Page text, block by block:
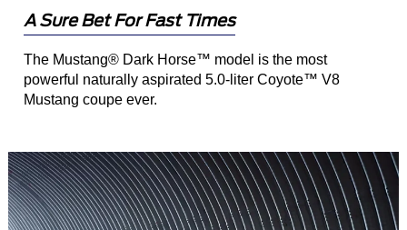
A Sure Bet For Fast Times
The Mustang® Dark Horse™ model is the most
powerful naturally aspirated 5.0-liter Coyote™ V8
Mustang coupe ever.